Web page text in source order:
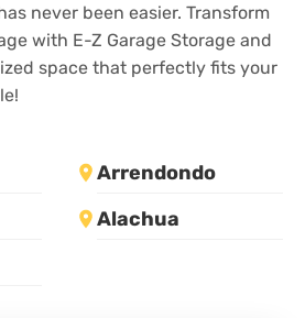
never been easier. Transform
with E-Z Garage Storage and
space that perfectly fits your
Arrendondo
Alachua